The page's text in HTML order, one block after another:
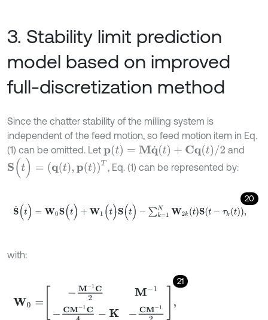
3. Stability limit prediction
model based on improved
full-discretization method
Since the chatter stability of the milling system is
independent of the feed motion, so feed motion item in Eq.
(1) can be omitted. Let p(t)= Mq ˙(t)+Cq( )/2
and
S( t)= q p( t) T , Eq. (1) can be represented by:
20
S ˙(t) W0S (t) +W ( )S( )-∑ k=1N 2ktS -τkt
with:
21
-1 1-CM- CM-12